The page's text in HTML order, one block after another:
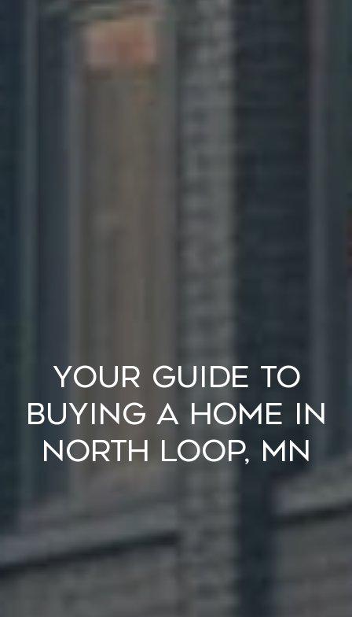
Your Guide to
Buying a Home in
North Loop, MN